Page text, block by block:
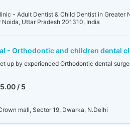
- Adult Dentist & Child Dentist in Greater
Noida, Uttar Pradesh 201310, India
- Orthodontic and children dental
up by experienced Orthodontic dental
5.00 / 5
mall, Sector 19, Dwarka, N.Delhi